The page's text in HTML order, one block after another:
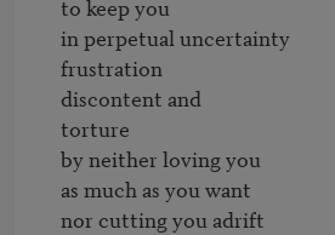
to keep you
in perpetual uncertainty
frustration
discontent and
torture
by neither loving you
as much as you want
nor cutting you adrift